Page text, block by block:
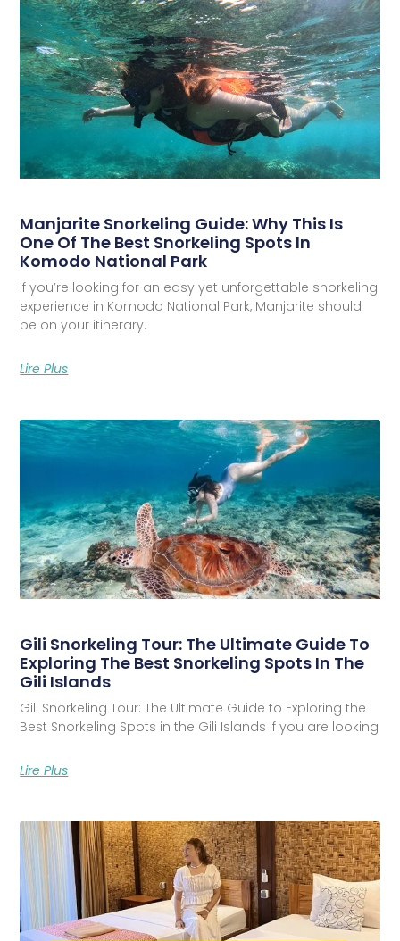
Manjarite Snorkeling Guide: Why This Is
One Of The Best Snorkeling Spots In
Komodo National Park
If you’re looking for an easy yet unforgettable snorkeling
experience in Komodo National Park, Manjarite should
be on your itinerary.
Lire Plus
Gili Snorkeling Tour: The Ultimate Guide To
Exploring The Best Snorkeling Spots In The
Gili Islands
Gili Snorkeling Tour: The Ultimate Guide to Exploring the
Best Snorkeling Spots in the Gili Islands If you are looking
Lire Plus